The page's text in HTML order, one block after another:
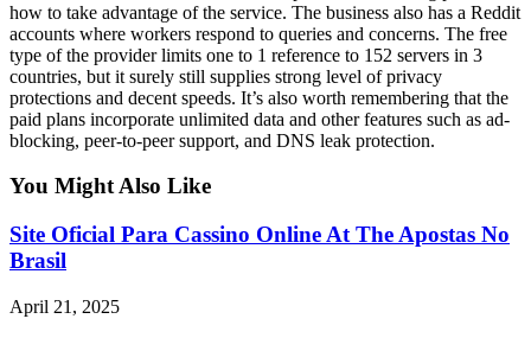
how to take advantage of the service. The business also has a Reddit
accounts where workers respond to queries and concerns. The free
type of the provider limits one to 1 reference to 152 servers in 3
countries, but it surely still supplies strong level of privacy
protections and decent speeds. It’s also worth remembering that the
paid plans incorporate unlimited data and other features such as ad-
blocking, peer-to-peer support, and DNS leak protection.
You Might Also Like
Site Oficial Para Cassino Online At The Apostas No
Brasil
April 21, 2025